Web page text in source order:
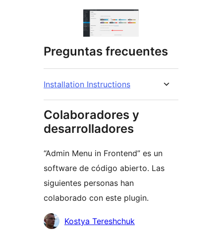
Preguntas frecuentes
Installation Instructions
Colaboradores y
desarrolladores
“Admin Menu in Frontend” es un
software de código abierto. Las
siguientes personas han
colaborado con este plugin.
Colaboradores
Kostya Tereshchuk